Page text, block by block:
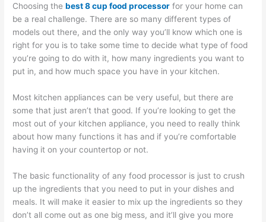
Choosing thebest 8 cup food processor for your home can
be a real challenge. There are so many different types of
models out there, and the only way you’ll know which one is
right for you is to take some time to decide what type of food
you’re going to do with it, how many ingredients you want to
put in, and how much space you have in your kitchen.
Most kitchen appliances can be very useful, but there are
some that just aren’t that good. If you’re looking to get the
most out of your kitchen appliance, you need to really think
about how many functions it has and if you’re comfortable
having it on your countertop or not.
The basic functionality of any food processor is just to crush
up the ingredients that you need to put in your dishes and
meals. It will make it easier to mix up the ingredients so they
don’t all come out as one big mess, and it’ll give you more